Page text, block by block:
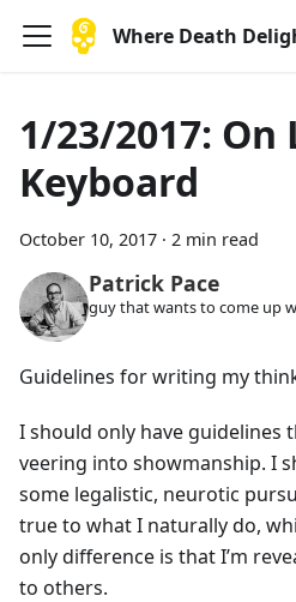
Where Death
1/23/2017:
Keyboard
October 10, 2017 · 2 min read
Patrick Pace
guy that wants to come up
Guidelines for writing my
I should only have guidelines
veering into showmanship. I
some legalistic, neurotic
true to what I naturally do,
only difference is that I’m
to others.